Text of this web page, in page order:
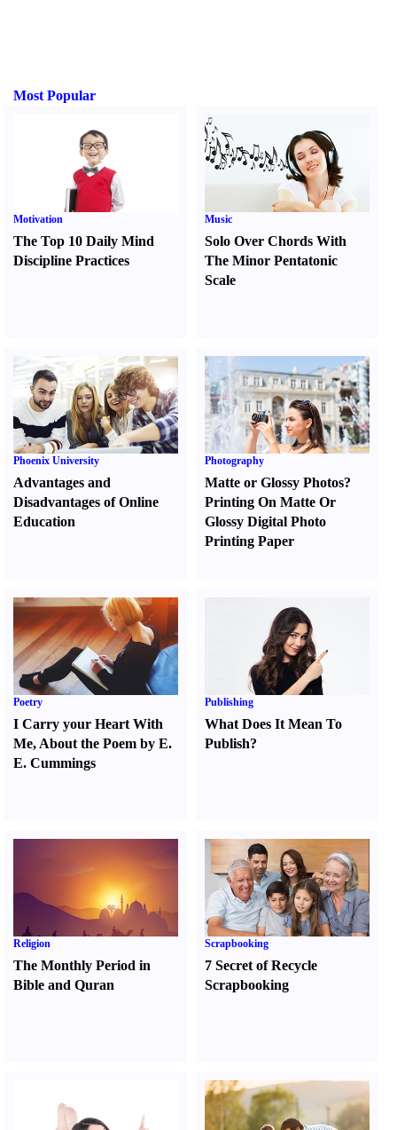
Most Popular
Motivation
The Top 10 Daily Mind
Discipline Practices
Music
Solo Over Chords With
The Minor Pentatonic
Scale
Phoenix University
Advantages and
Disadvantages of Online
Education
Photography
Matte or Glossy Photos?
Printing On Matte Or
Glossy Digital Photo
Printing Paper
Poetry
I Carry your Heart With
Me, About the Poem by E.
E. Cummings
Publishing
What Does It Mean To
Publish?
Religion
The Monthly Period in
Bible and Quran
Scrapbooking
7 Secret of Recycle
Scrapbooking